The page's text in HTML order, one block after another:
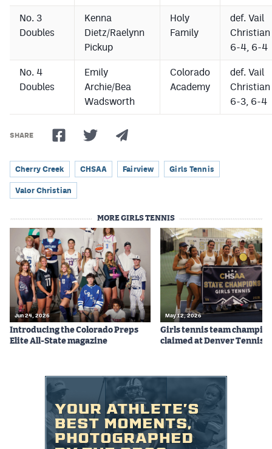
No. 3
Doubles
Kenna
Dietz/Raelynn
Pickup
Holy
Family
def. Vail
Christian
6-4, 6-4
No. 4
Doubles
Emily
Archie/Bea
Wadsworth
Colorado
Academy
def. Vail
Christian
6-3, 6-4
SHARE
Cherry Creek CHSAA Fairview Girls Tennis
Valor Christian
MORE GIRLS TENNIS
Jun 24, 2026
Introducing the Colorado Preps
Elite All-State magazine
May 12, 2026
Girls tennis team
claimed at Denver Tennis